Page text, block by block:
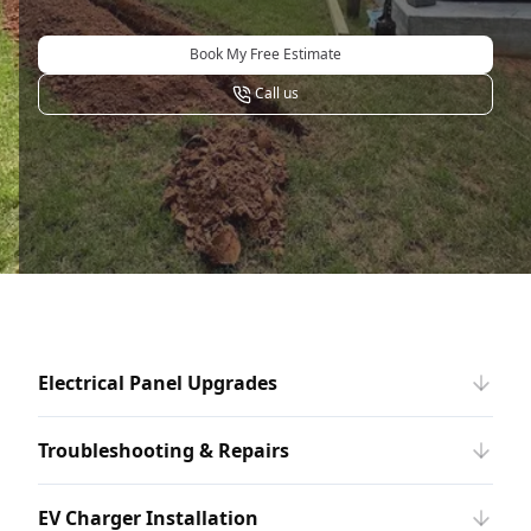
Book My Free Estimate
Call us
Electrical Panel Upgrades
Troubleshooting & Repairs
EV Charger Installation